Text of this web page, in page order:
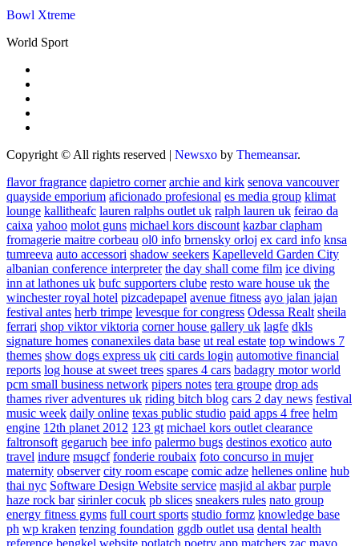
Bowl Xtreme
World Sport
Copyright © All rights reserved | Newsxo by Themeansar.
flavor fragrance dapietro corner archie and kirk senova vancouver
quayside emporium aficionado profesional es media group klimat
lounge kallitheafc lauren ralphs outlet uk ralph lauren uk feirao da
caixa yahoo molot guns michael kors discount kazbar clapham
fromagerie maitre corbeau ol0 info brnensky orloj ex card info knsa
tumreeva auto accessori shadow seekers Kapelleveld Garden City
albanian conference interpreter the day shall come film ice diving
inn at lathones uk bufc supporters clube resto ware house uk the
winchester royal hotel pizcadepapel avenue fitness ayo jalan jajan
festival antes herb trimpe levesque for congress Odessa Realt sheila
ferrari shop viktor viktoria corner house gallery uk lagfe dkls
signature homes conanexiles data base ut real estate top windows 7
themes show dogs express uk citi cards login automotive financial
reports log house at sweet trees spares 4 cars badagry motor world
pcm small business network pipers notes tera groupe drop ads
thames river adventures uk riding bitch blog cars 2 day news festival
music week daily online texas public studio paid apps 4 free helm
engine 12th planet 2012 123 gt michael kors outlet clearance
faltronsoft gegaruch bee info palermo bugs destinos exotico auto
travel indure msugcf fonderie roubaix foto concurso in mujer
maternity observer city room escape comic adze hellenes online hub
thai nyc Software Design Website service masjid al akbar purple
haze rock bar sirinler cocuk pb slices sneakers rules nato group
energy fitness gyms full court sports studio formz knowledge base
ph wp kraken tenzing foundation ggdb outlet usa dental health
reference bengkel website potlatch poetry app matchers zac mayo